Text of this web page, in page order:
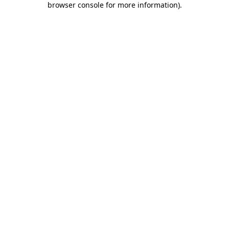
browser console for more information).